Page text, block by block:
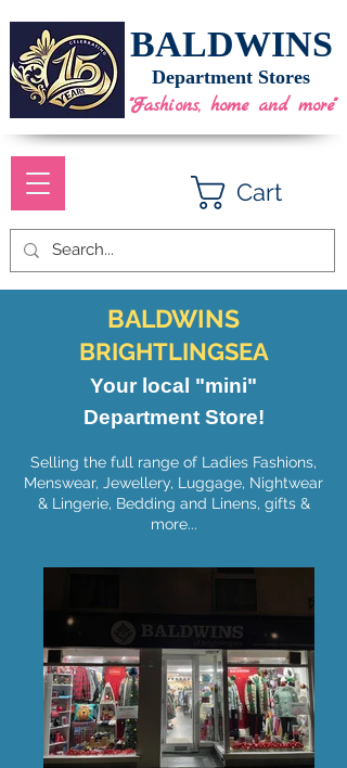
BALDWINS
Cart
Department Stores
"Fashions, home and more"
BALDWINS
BRIGHTLINGSEA
Your local "mini"
Department Store!
Selling the full range of Ladies Fashions,
Menswear, Jewellery, Luggage, Nightwear
& Lingerie, Bedding and Linens, gifts &
more...